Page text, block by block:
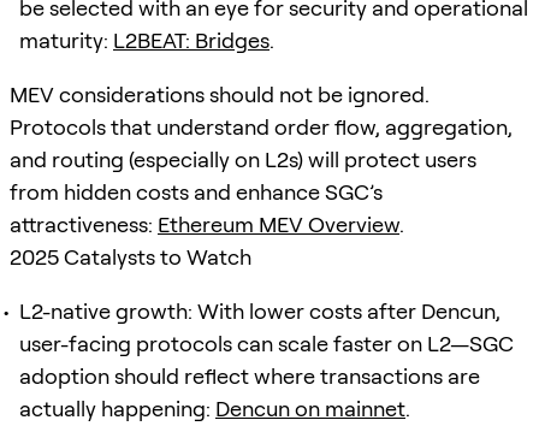
be selected with an eye for security and operational
maturity: L2BEAT: Bridges.
MEV considerations should not be ignored.
Protocols that understand order flow, aggregation,
and routing (especially on L2s) will protect users
from hidden costs and enhance SGC’s
attractiveness: Ethereum MEV Overview.
2025 Catalysts to Watch
L2-native growth: With lower costs after Dencun,
user-facing protocols can scale faster on L2—SGC
adoption should reflect where transactions are
actually happening: Dencun on mainnet.